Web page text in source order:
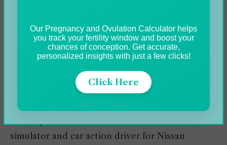
unbelievable for a rookie platform finish in his
course at the reputable 24 Hours of Le Mans.
He has played in different racing series including
the
(WEC)
simulator and car action driver for Nissan
Our Pregnancy and Ovulation Calculator helps
you track your fertility window and boost your
chances of conception. Get accurate,
personalized insights with just a few clicks!
Click Here